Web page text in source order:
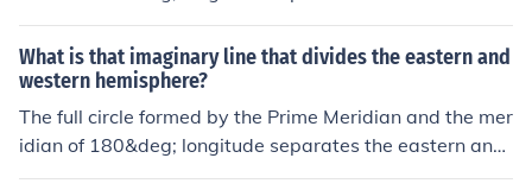
western hemispheres.
What is that imaginary line that divides the eastern and
western hemisphere?
The full circle formed by the Prime Meridian and the mer
idian of 180&deg; longitude separates the eastern and
western hemispheres.